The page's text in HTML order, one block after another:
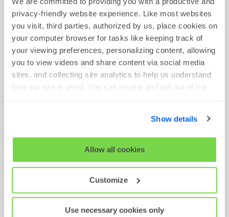
privacy-friendly website experience. Like most websites
you visit, third parties, authorized by us, place cookies on
your computer browser for tasks like keeping track of
your viewing preferences, personalizing content, allowing
you to view videos and share content via social media
sites, and collecting site analytics to help us understand
how our site is used. You can review and opt out of our
SHL Privacy Statement
Policy
Show details
Allow all cookies
Customize
Use necessary cookies only
ON-DEMAND WEBINAR
From Classroom to Boardroom: Tetra Pak’s
Journey Identifying and Developing Early Careers
Talent